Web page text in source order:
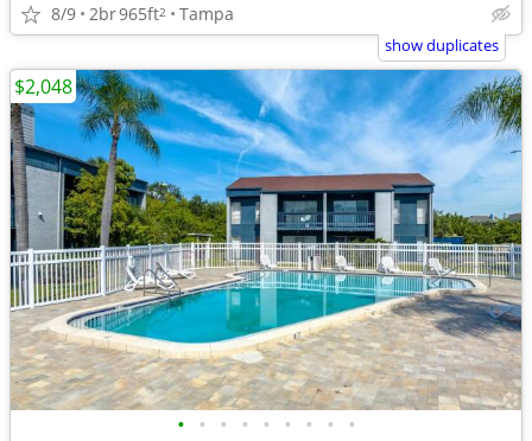
8/9 2br965ft2 Tampa
show duplicates
• • • • • • • • •
$2,048